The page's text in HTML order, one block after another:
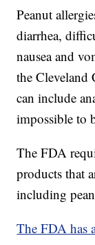
Peanut
diarrhea,
nausea and
the Cleveland
can include
impossible to
The FDA
products that
including
The FDA has